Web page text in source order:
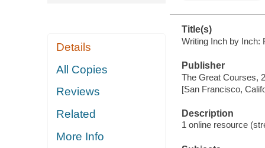
Details
All Copies
Reviews
Related
More Info
Title(s)
Writing Inch by Inch:
Publisher
The Great Courses,
[San Francisco,
Description
1 online resource